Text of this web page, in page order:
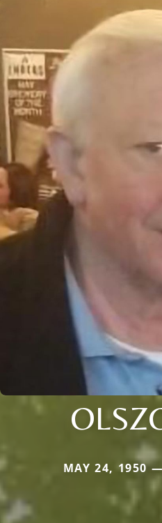
MAY 24, 1950